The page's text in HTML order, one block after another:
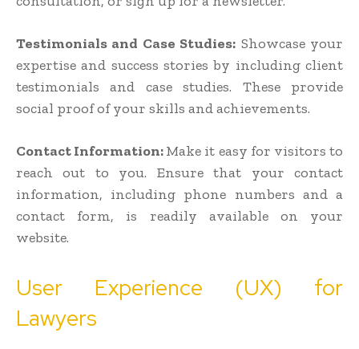
Testimonials and Case Studies: Showcase your
expertise and success stories by including client
testimonials and case studies. These provide
social proof of your skills and achievements.
Contact Information:Make it easy for visitors to
reach out to you. Ensure that your contact
information, including phone numbers and a
contact form, is readily available on your
website.
User Experience (UX) for
Lawyers